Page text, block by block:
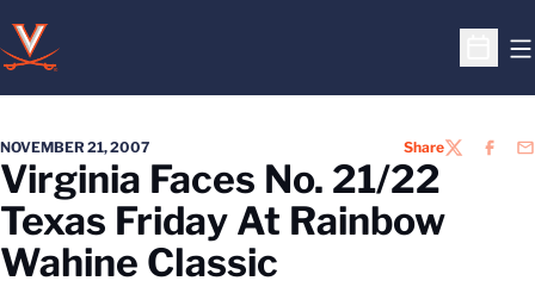
Open
NOVEMBER 21, 2007 ShareTWITTER
Virginia Faces No. 21/22
Texas Friday At Rainbow
Wahine Classic